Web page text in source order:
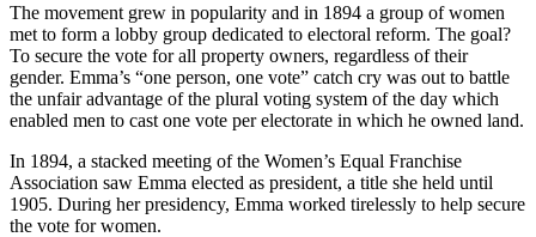
The movement grew in popularity and in 1894 a group of women
met to form a lobby group dedicated to electoral reform. The goal?
To secure the vote for all property owners, regardless of their
gender. Emma’s “one person, one vote” catch cry was out to battle
the unfair advantage of the plural voting system of the day which
enabled men to cast one vote per electorate in which he owned land.
In 1894, a stacked meeting of the Women’s Equal Franchise
Association saw Emma elected as president, a title she held until
1905. During her presidency, Emma worked tirelessly to help secure
the vote for women.